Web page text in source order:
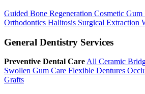
Guided Bone Regeneration Cosmetic Gum
Orthodontics Halitosis Surgical Extraction
General Dentistry Services
Preventive Dental Care All Ceramic
Swollen Gum Care Flexible Dentures
Grafts